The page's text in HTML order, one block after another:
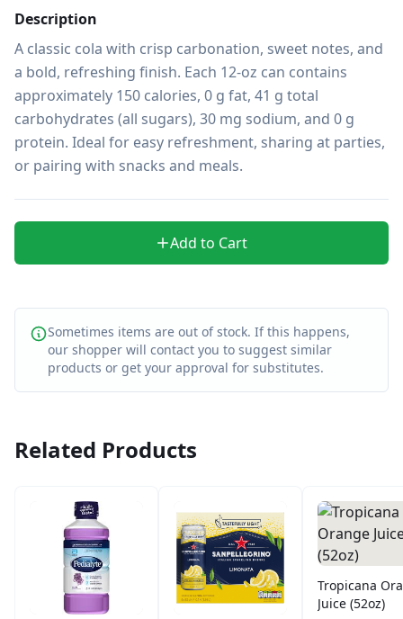
Description
A classic cola with crisp carbonation, sweet notes, and
a bold, refreshing finish. Each 12-oz can contains
approximately 150 calories, 0 g fat, 41 g total
carbohydrates (all sugars), 30 mg sodium, and 0 g
protein. Ideal for easy refreshment, sharing at parties,
or pairing with snacks and meals.
Add to Cart
Sometimes items are out of stock. If this happens,
our shopper will contact you to suggest similar
products or get your approval for substitutes.
Related Products
Tropicana
Juice (52oz)